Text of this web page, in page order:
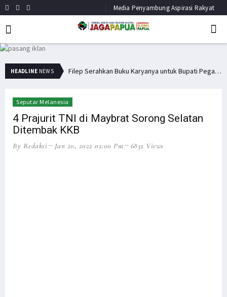
Media Penyambung Aspirasi Rakyat
HEADLINE NEWS Bupati Pegaf Sampaikan Masalah Dana Otsus kepada Filep Wamafma Filep Serahkan Buku Karyanya untuk Bupati Pegaf & Billy Mambrasar
Seputar Melanesia
4 Prajurit TNI di Maybrat Sorong Selatan
Ditembak KKB
By Redaksi Jan 20, 2022 02:00 Pm 6832 Views